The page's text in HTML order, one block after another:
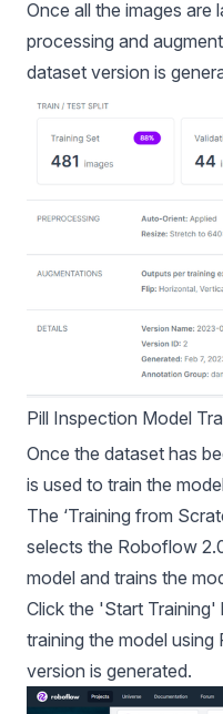
Once all the images are
processing and
dataset version is
Pill Inspection Model
Once the dataset has
is used to train the
The ‘Training from
selects the Roboflow
model and trains the
Click the 'Start
training the model
version is generated.